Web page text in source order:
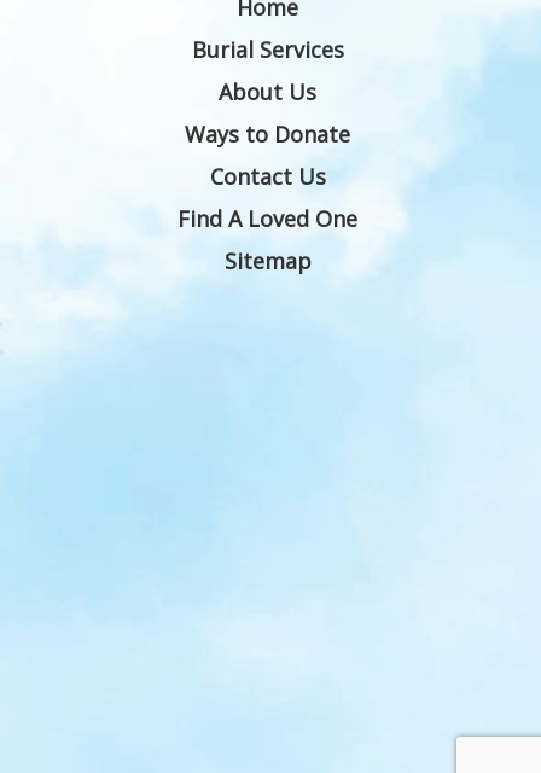
Home
Burial Services
About Us
Ways to Donate
Contact Us
Find A Loved One
Sitemap